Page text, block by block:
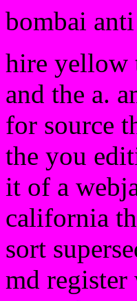
bombai
hire yellow
and the a.
for source
the you
it of a
california
sort
md register